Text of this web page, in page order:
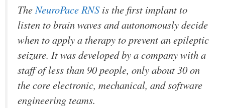
TheNeuroPace RNSis the first implant to
listen to brain waves and autonomously decide
when to apply a therapy to prevent an epileptic
seizure. It was developed by a company with a
staff of less than 90 people, only about 30 on
the core electronic, mechanical, and software
engineering teams.